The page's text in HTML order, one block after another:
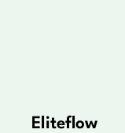
Eliteflow